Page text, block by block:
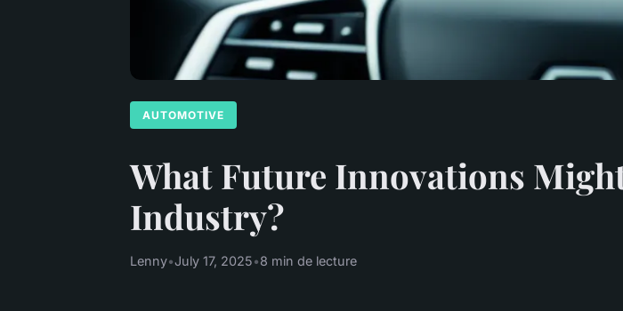
AUTOMOTIVE
What Future Innovations
Industry?
Lenny•July 17, 2025•8 min de lecture